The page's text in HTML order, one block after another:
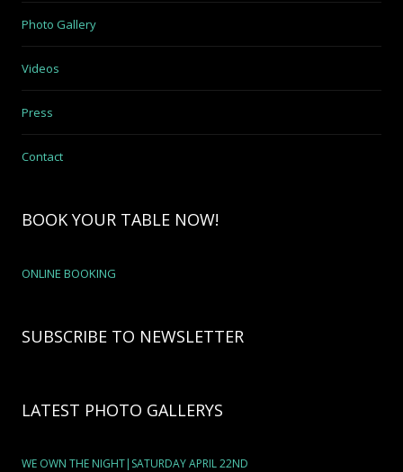
Photo Gallery
Videos
Press
Contact
BOOK YOUR TABLE NOW!
ONLINE BOOKING
SUBSCRIBE TO NEWSLETTER
LATEST PHOTO GALLERYS
WE OWN THE NIGHT|SATURDAY APRIL 22ND